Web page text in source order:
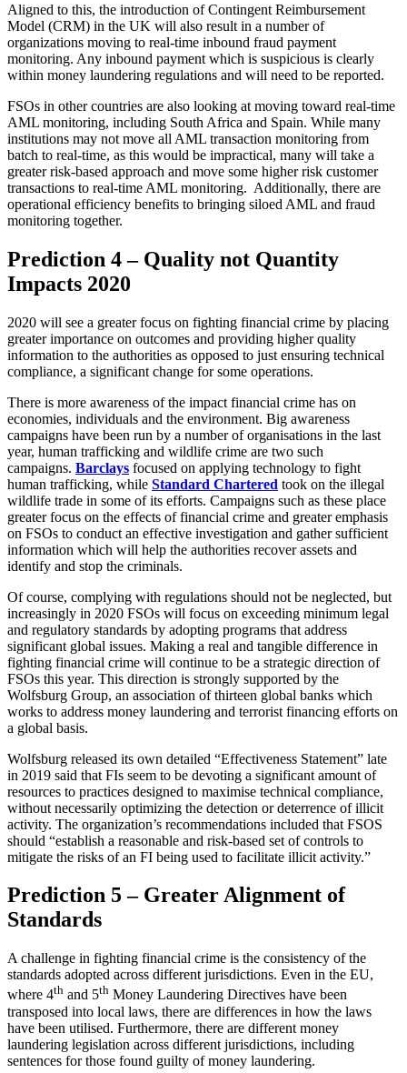
Aligned to this, the introduction of Contingent Reimbursement
Model (CRM) in the UK will also result in a number of
organizations moving to real-time inbound fraud payment
monitoring. Any inbound payment which is suspicious is clearly
within money laundering regulations and will need to be reported.
FSOs in other countries are also looking at moving toward real-time
AML monitoring, including South Africa and Spain. While many
institutions may not move all AML transaction monitoring from
batch to real-time, as this would be impractical, many will take a
greater risk-based approach and move some higher risk customer
transactions to real-time AML monitoring. Additionally, there are
operational efficiency benefits to bringing siloed AML and fraud
monitoring together.
Prediction 4 – Quality not Quantity
Impacts 2020
2020 will see a greater focus on fighting financial crime by placing
greater importance on outcomes and providing higher quality
information to the authorities as opposed to just ensuring technical
compliance, a significant change for some operations.
There is more awareness of the impact financial crime has on
economies, individuals and the environment. Big awareness
campaigns have been run by a number of organisations in the last
year, human trafficking and wildlife crime are two such
campaigns. Barclays focused on applying technology to fight
human trafficking, while Standard Chartered took on the illegal
wildlife trade in some of its efforts. Campaigns such as these place
greater focus on the effects of financial crime and greater emphasis
on FSOs to conduct an effective investigation and gather sufficient
information which will help the authorities recover assets and
identify and stop the criminals.
Of course, complying with regulations should not be neglected, but
increasingly in 2020 FSOs will focus on exceeding minimum legal
and regulatory standards by adopting programs that address
significant global issues. Making a real and tangible difference in
fighting financial crime will continue to be a strategic direction of
FSOs this year. This direction is strongly supported by the
Wolfsburg Group, an association of thirteen global banks which
works to address money laundering and terrorist financing efforts on
a global basis.
Wolfsburg released its own detailed “Effectiveness Statement” late
in 2019 said that FIs seem to be devoting a significant amount of
resources to practices designed to maximise technical compliance,
without necessarily optimizing the detection or deterrence of illicit
activity. The organization’s recommendations included that FSOS
should “establish a reasonable and risk-based set of controls to
mitigate the risks of an FI being used to facilitate illicit activity.”
Prediction 5 – Greater Alignment of
Standards
A challenge in fighting financial crime is the consistency of the
standards adopted across different jurisdictions. Even in the EU,
where 4th and 5th Money Laundering Directives have been
transposed into local laws, there are differences in how the laws
have been utilised. Furthermore, there are different money
laundering legislation across different jurisdictions, including
sentences for those found guilty of money laundering.